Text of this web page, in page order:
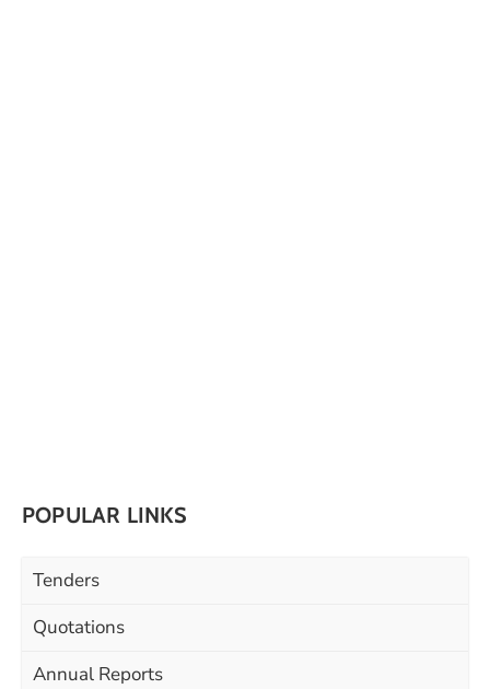
POPULAR LINKS
Tenders
Quotations
Annual Reports